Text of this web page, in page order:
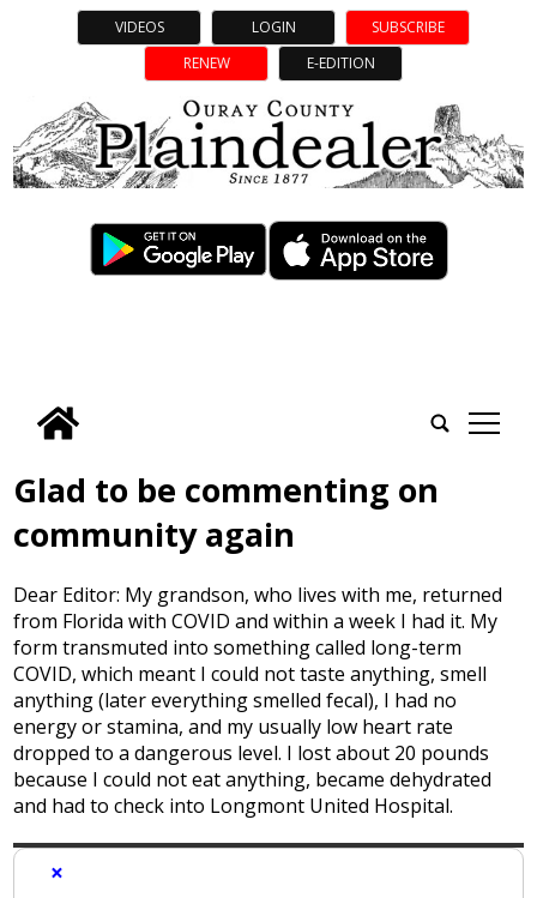
VIDEOS LOGIN
SUBSCRIBE
RENEW
E-EDITION
tap
Glad to be commenting on
community again
Dear Editor: My grandson, who lives with me, returned
from Florida with COVID and within a week I had it. My
form transmuted into something called long-term
COVID, which meant I could not taste anything, smell
anything (later everything smelled fecal), I had no
energy or stamina, and my usually low heart rate
dropped to a dangerous level. I lost about 20 pounds
because I could not eat anything, became dehydrated
and had to check into Longmont United Hospital.
×